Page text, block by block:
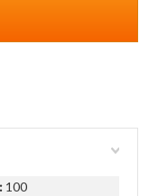
: 100